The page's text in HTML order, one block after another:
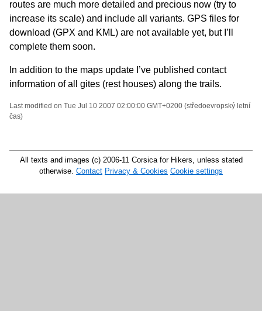
routes are much more detailed and precious now (try to
increase its scale) and include all variants. GPS files for
download (GPX and KML) are not available yet, but I’ll
complete them soon.
In addition to the maps update I’ve published contact
information of all gites (rest houses) along the trails.
Last modified on Tue Jul 10 2007 02:00:00 GMT+0200 (středoevropský letní
čas)
All texts and images (c) 2006-11 Corsica for Hikers, unless stated
otherwise. Contact Privacy & Cookies Cookie settings